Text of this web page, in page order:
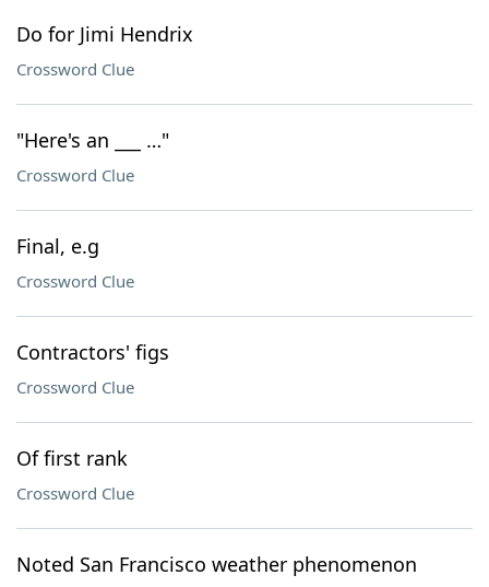
Do for Jimi Hendrix
Crossword Clue
"Here's an ___ …"
Crossword Clue
Final, e.g
Crossword Clue
Contractors' figs
Crossword Clue
Of first rank
Crossword Clue
Noted San Francisco weather phenomenon